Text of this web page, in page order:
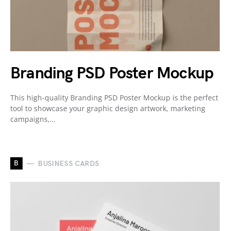
Branding PSD Poster Mockup
This high-quality Branding PSD Poster Mockup is the perfect
tool to showcase your graphic design artwork, marketing
campaigns,…
B BUSINESS CARDS